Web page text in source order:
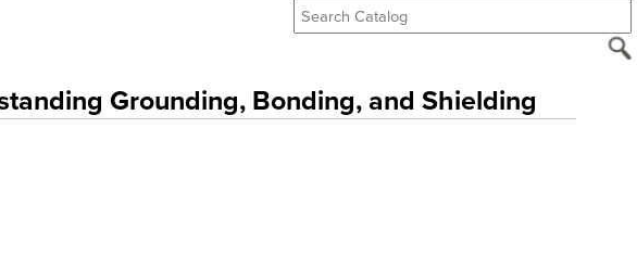
Grounding, Bonding, and Shielding